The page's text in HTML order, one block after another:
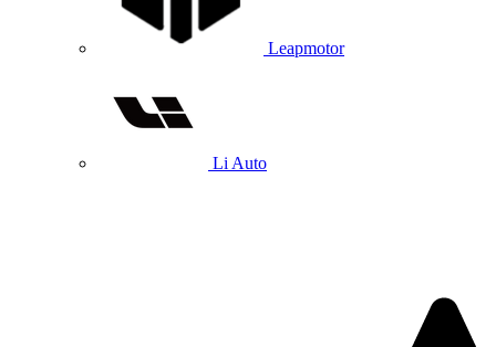
Leapmotor
Li Auto